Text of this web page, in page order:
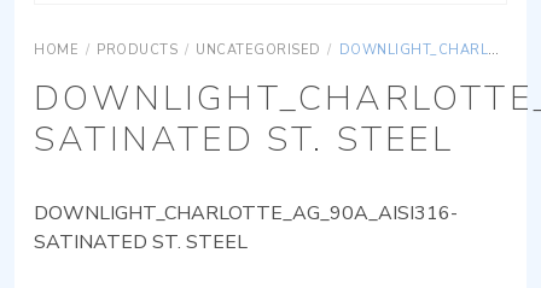
HOME / PRODUCTS / UNCATEGORISED / DOWNLIGHT_CHARLOTTE_AG_90A_AISI316-SATINATED ST. STEEL
SATINATED ST. STEEL
DOWNLIGHT_CHARLOTTE_AG_90A_AISI316-
SATINATED ST. STEEL